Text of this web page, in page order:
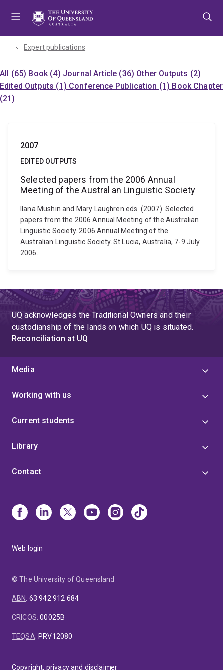
Expert publications
All (65) Book (4) Journal Article (36) Other Outputs (2)
Edited Outputs (1) Conference Publication (1) Book Chapter
(21)
2007
EDITED OUTPUTS
Selected papers from the 2006 Annual
Meeting of the Australian Linguistic Society
Ilana Mushin and Mary Laughren eds. (2007). Selected
papers from the 2006 Annual Meeting of the Australian
Linguistic Society. 2006 Annual Meeting of the
Australian Linguistic Society, St Lucia, Australia, 7-9 July
2006.
UQ acknowledges the Traditional Owners and their
custodianship of the lands on which UQ is situated.
Reconciliation at UQ
Media
Working with us
Current students
Library
Contact
Web login
© The University of Queensland
ABN: 63 942 912 684
CRICOS:00025B
TEQSA: PRV12080
Copyright, privacy and disclaimer